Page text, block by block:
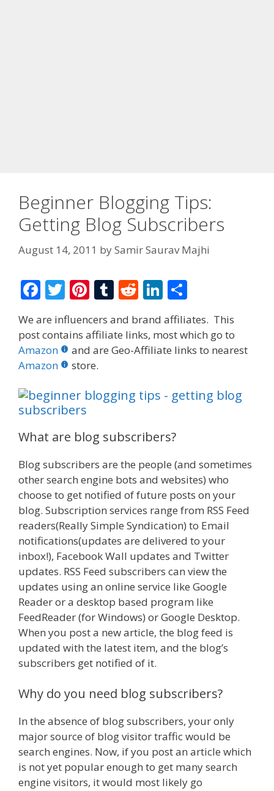
Beginner Blogging Tips:
Getting Blog Subscribers
August 14, 2011 bySamir Saurav Majhi
F
ac
e
b
o
o
k
T
w
itt
er
Pi
er
e
st
T
m
bl
R
d
di
Li
n
k
e
n
ar
e
We are influencers and brand affiliates. This
post contains affiliate links, most which go to
Amazon
and are Geo-Affiliate links to nearest
Amazon
store.
What are blog subscribers?
Blog subscribers are the people (and sometimes
other search engine bots and websites) who
choose to get notified of future posts on your
blog. Subscription services range from RSS Feed
readers(Really Simple Syndication) to Email
notifications(updates are delivered to your
inbox!), Facebook Wall updates and Twitter
updates. RSS Feed subscribers can view the
updates using an online service like Google
Reader or a desktop based program like
FeedReader (for Windows) or Google Desktop.
When you post a new article, the blog feed is
updated with the latest item, and the blog’s
subscribers get notified of it.
Why do you need blog subscribers?
In the absence of blog subscribers, your only
major source of blog visitor traffic would be
search engines. Now, if you post an article which
is not yet popular enough to get many search
engine visitors, it would most likely go